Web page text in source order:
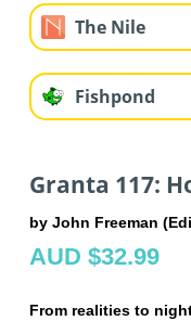
The Nile
Fishpond
Granta 117:
by John Freeman
AUD $32.99
From realities to